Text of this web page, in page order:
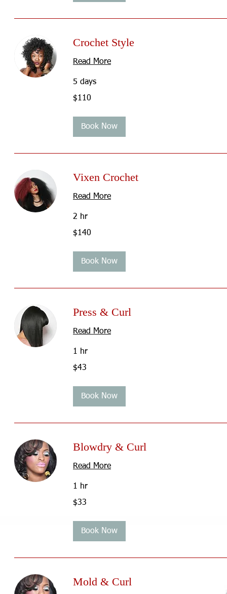
Crochet Style
Read More
5 days
US
$110
Book Now
Vixen Crochet
Read More
2 hr
US
$140
Book Now
Press & Curl
Read More
1 hr
US
$43
Book Now
Blowdry & Curl
Read More
1 hr
US
$33
Book Now
Mold & Curl